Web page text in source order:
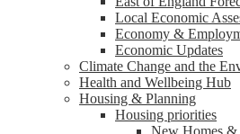
Local Economic
Economy &
Economic Updates
Climate Change and the
Health and Wellbeing Hub
Housing & Planning
Housing priorities
New Homes &